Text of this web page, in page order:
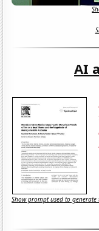
AI
Show prompt used to